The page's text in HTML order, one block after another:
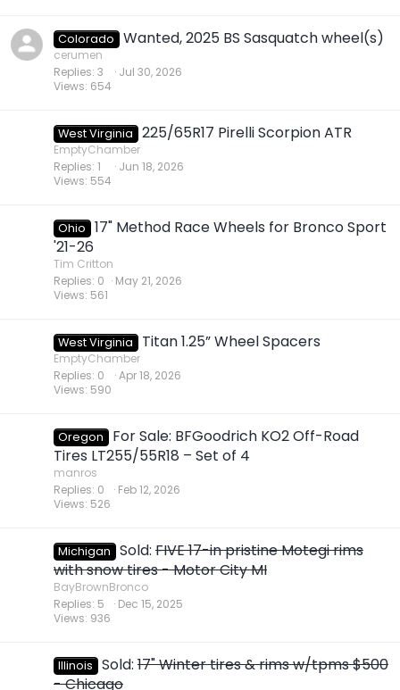
Colorado Wanted, 2025 BS Sasquatch wheel(s)
cerumen
Replies 3
Views 654
Jul 30, 2026
West Virginia 225/65R17 Pirelli Scorpion ATR
EmptyChamber
Replies 1
Views 554
Jun 18, 2026
Ohio
17" Method Race Wheels for Bronco Sport
'21-26
Tim Critton
Replies 0
Views 561
May 21, 2026
West Virginia Titan 1.25” Wheel Spacers
EmptyChamber
Replies 0
Views 590
Apr 18, 2026
Oregon
For Sale: BFGoodrich KO2 Off-Road
Tires LT255/55R18 – Set of 4
manros
Replies 0
Views 526
Feb 12, 2026
Michigan Sold: FIVE 17-in pristine Motegi rims
with snow tires - Motor City MI
BayBrownBronco
Replies 5
Views 936
Dec 15, 2025
Illinois Sold: 17" Winter tires & rims w/tpms $500
- Chicago